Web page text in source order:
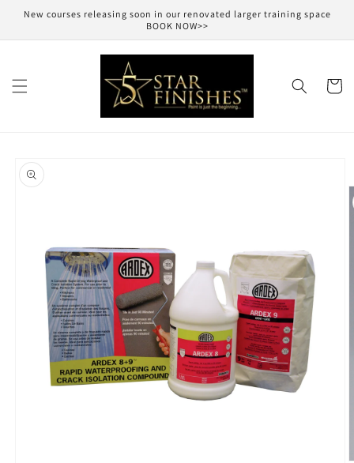
Skip to
New courses releasing soon in our renovated larger training space
BOOK NOW>>
Cart
product
information